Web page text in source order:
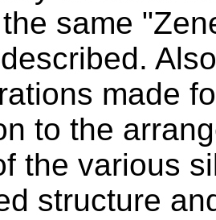
same
made
to the
the various
structure